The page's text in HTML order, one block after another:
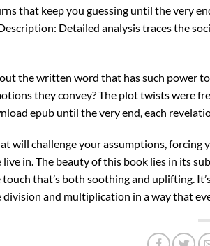
that keep you guessing until the very
Detailed analysis traces the
the written word that has such power
they convey? The plot twists were
epub until the very end, each
will challenge your assumptions,
in. The beauty of this book lies in its
that’s both soothing and uplifting.
division and multiplication in a way that